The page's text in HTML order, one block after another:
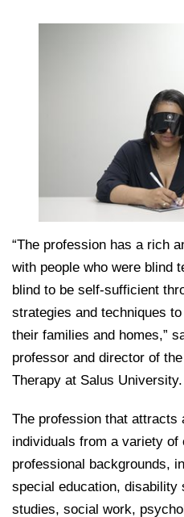
Hear From Our Students
Technology & Learning
Compliance and Policies
Renovation Updates
Alumni Magazine
Communications
Public Health Awareness
Alumni
Patients
“The profession has a rich
with people who were blind
blind to be self-sufficient
strategies and techniques
their families and homes,”
professor and director of
Therapy at Salus University.
The profession that attracts
individuals from a variety of
professional backgrounds,
special education, disability
studies, social work,